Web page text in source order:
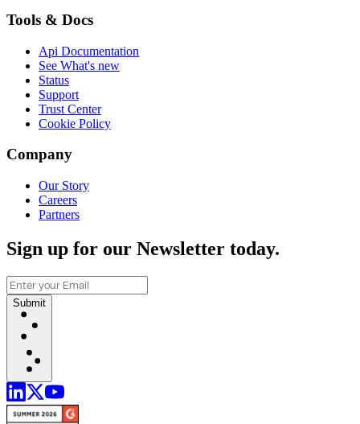
Tools & Docs
Api Documentation
See What's new
Status
Support
Trust Center
Cookie Policy
Company
Our Story
Careers
Partners
Sign up for our Newsletter today.
Submit